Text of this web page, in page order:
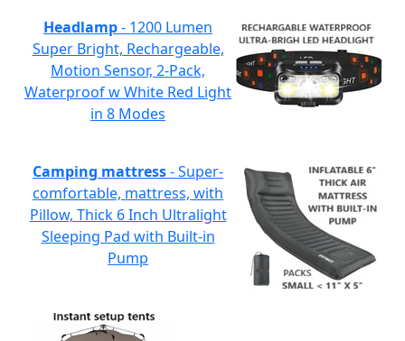
Headlamp- 1200 Lumen
Super Bright, Rechargeable,
Motion Sensor, 2-Pack,
Waterproof w White Red Light
in 8 Modes
Camping mattress- Super-
comfortable, mattress, with
Pillow, Thick 6 Inch Ultralight
Sleeping Pad with Built-in
Pump